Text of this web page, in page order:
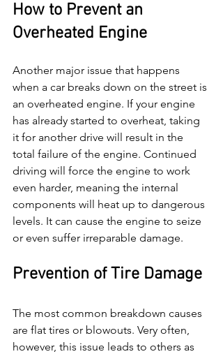
How to Prevent an
Overheated Engine
Another major issue that happens
when a car breaks down on the street is
an overheated engine. If your engine
has already started to overheat, taking
it for another drive will result in the
total failure of the engine. Continued
driving will force the engine to work
even harder, meaning the internal
components will heat up to dangerous
levels. It can cause the engine to seize
or even suffer irreparable damage.
Prevention of Tire Damage
The most common breakdown causes
are flat tires or blowouts. Very often,
however, this issue leads to others as